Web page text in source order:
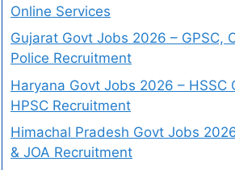
Online Services
Gujarat Govt Jobs 2026 – GPSC,
Police Recruitment
Haryana Govt Jobs 2026 – HSSC
HPSC Recruitment
Himachal Pradesh Govt Jobs
& JOA Recruitment